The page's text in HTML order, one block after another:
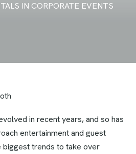
IN CORPORATE EVENTS
in recent years, and so has
entertainment and guest
biggest trends to take over